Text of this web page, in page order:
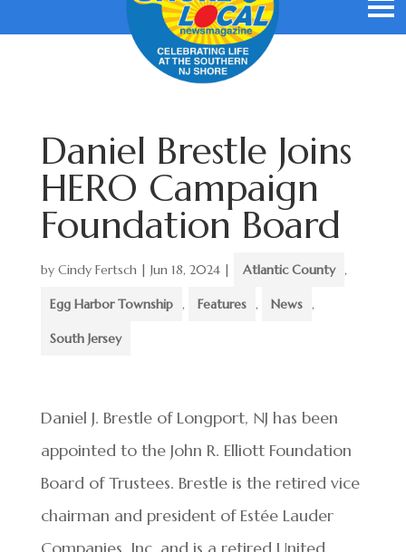
Daniel Brestle Joins
HERO Campaign
Foundation Board
by Cindy Fertsch| Jun 18, 2024| Atlantic County ,
Egg Harbor Township , Features , News ,
South Jersey
Daniel J. Brestle of Longport, NJ has been
appointed to the John R. Elliott Foundation
Board of Trustees. Brestle is the retired vice
chairman and president of Estée Lauder